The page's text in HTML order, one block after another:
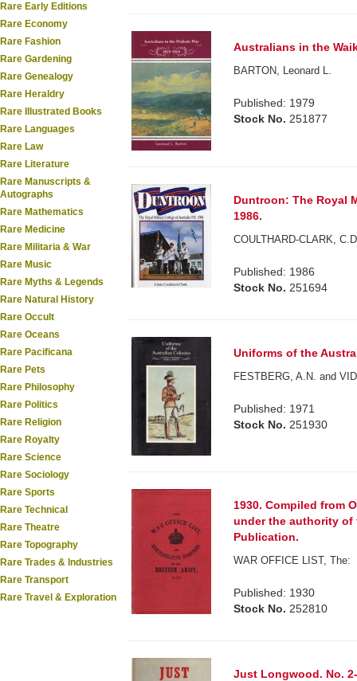
Rare Early Editions
Rare Economy
Rare Fashion
Rare Gardening
Rare Genealogy
Rare Heraldry
Rare Illustrated Books
Rare Languages
Rare Law
Rare Literature
Rare Manuscripts &
Autographs
Rare Mathematics
Rare Medicine
Rare Militaria & War
Rare Music
Rare Myths & Legends
Rare Natural History
Rare Occult
Rare Oceans
Rare Pacificana
Rare Pets
Rare Philosophy
Rare Politics
Rare Religion
Rare Royalty
Rare Science
Rare Sociology
Rare Sports
Rare Technical
Rare Theatre
Rare Topography
Rare Trades & Industries
Rare Transport
Rare Travel & Exploration
Australians in the
BARTON, Leonard L.
Published: 1979
Stock No. 251877
Duntroon: The Royal
1986.
COULTHARD-CLARK,
Published: 1986
Stock No. 251694
Uniforms of the
FESTBERG, A.N. and
Published: 1971
Stock No. 251930
1930. Compiled from
under the authority of
Publication.
WAR OFFICE LIST, The:
Published: 1930
Stock No. 252810
Just Longwood. No.